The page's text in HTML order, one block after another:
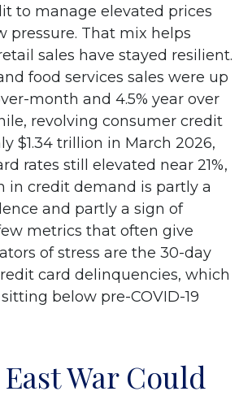
to manage elevated prices
pressure. That mix helps
sales have stayed resilient.
food services sales were up
month and 4.5% year over
revolving consumer credit
$1.34 trillion in March 2026,
rates still elevated near 21%,
in credit demand is partly a
and partly a sign of
metrics that often give
of stress are the 30-day
card delinquencies, which
below pre-COVID-19
War Could